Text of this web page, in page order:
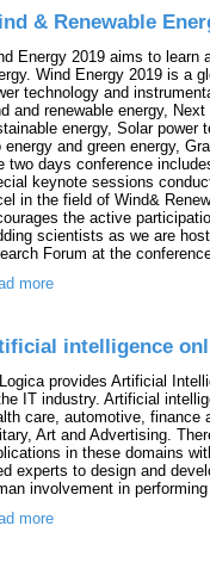
& Renewable
Energy 2019 aims to learn
Wind Energy 2019 is a
technology and
and renewable energy,
energy, Solar power
energy and green energy,
two days conference
keynote sessions
in the field of Wind&
the active
scientists as we are
Forum at the
more
intelligence
provides Artificial
IT industry. Artificial
care, automotive, finance
Art and Advertising.
in these domains
experts to design and
involvement in
more